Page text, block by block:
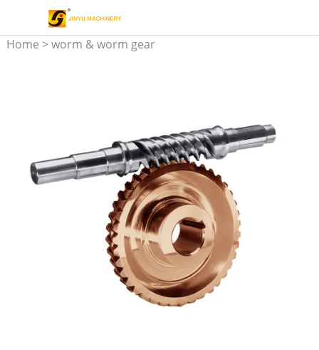
Home >worm & worm gear